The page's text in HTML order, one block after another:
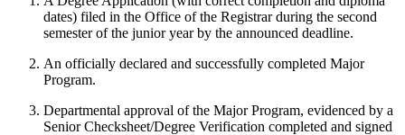
dates) filed in the Office of the Registrar during the second
semester of the junior year by the announced deadline.
An officially declared and successfully completed Major
Program.
Departmental approval of the Major Program, evidenced by a
Senior Checksheet/Degree Verification completed and signed